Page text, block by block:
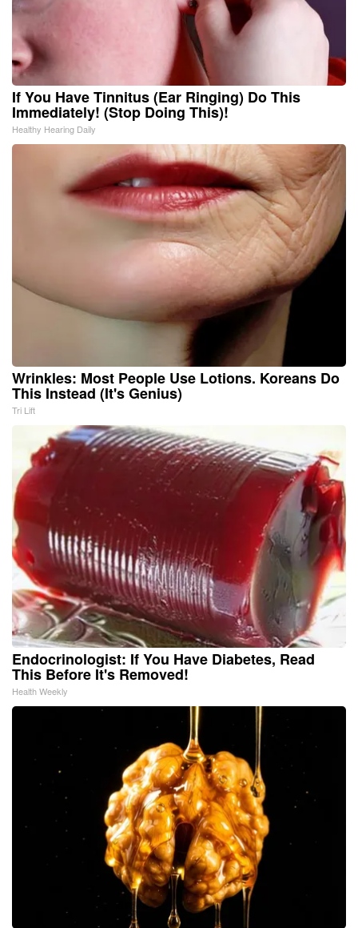
If You Have Tinnitus (Ear Ringing) Do This
Immediately! (Stop Doing This)!
Healthy Hearing Daily
Wrinkles: Most People Use Lotions. Koreans Do
This Instead (It's Genius)
Tri Lift
Endocrinologist: If You Have Diabetes, Read
This Before It's Removed!
Health Weekly